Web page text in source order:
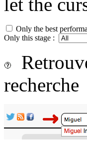
Only the best
Only this stage :
recherche